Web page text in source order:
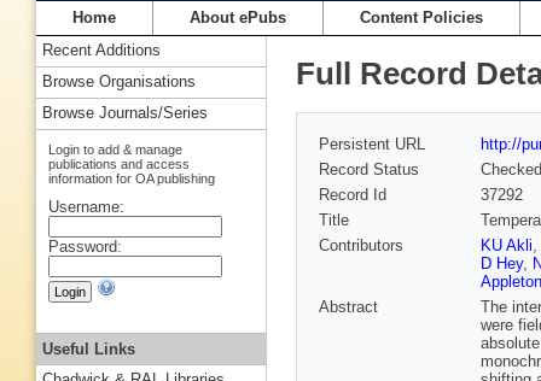
Home About ePubs Content Policies
Full Record
Persistent URL
http://
Record Status
Checked
Record Id
37292
Title
Contributors
KU Akli,
D Hey,
Abstract
The
were
Recent Additions
Browse Organisations
Browse Journals/Series
Login to add & manage
publications and access
information for OA publishing
Username:
Password:
Useful Links